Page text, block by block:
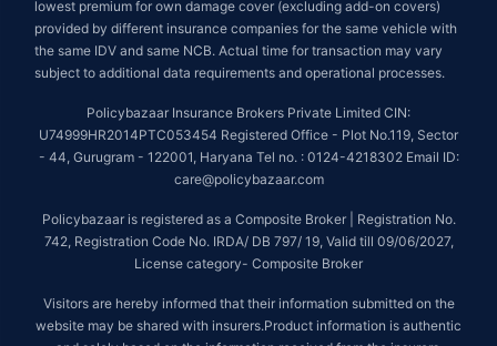
lowest premium for own damage cover (excluding add-on covers)
provided by different insurance companies for the same vehicle with
the same IDV and same NCB. Actual time for transaction may vary
subject to additional data requirements and operational processes.
Policybazaar Insurance Brokers Private Limited CIN:
U74999HR2014PTC053454 Registered Office - Plot No.119, Sector
- 44, Gurugram - 122001, Haryana Tel no. : 0124-4218302 Email ID:
care@policybazaar.com
Policybazaar is registered as a Composite Broker | Registration No.
742, Registration Code No. IRDA/ DB 797/ 19, Valid till 09/06/2027,
License category- Composite Broker
Visitors are hereby informed that their information submitted on the
website may be shared with insurers.Product information is authentic